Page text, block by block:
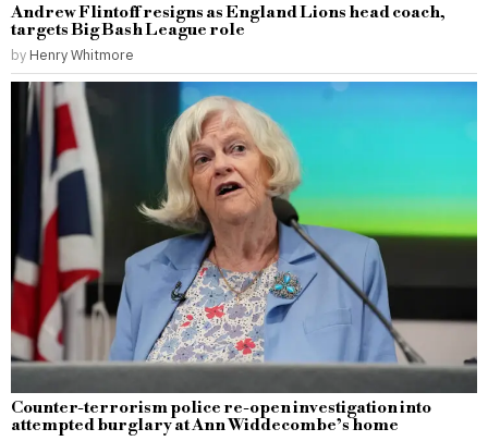
Andrew Flintoff resigns as England Lions head coach,
targets Big Bash League role
by Henry Whitmore
Counter-terrorism police re-open investigation into
attempted burglary at Ann Widdecombe’s home